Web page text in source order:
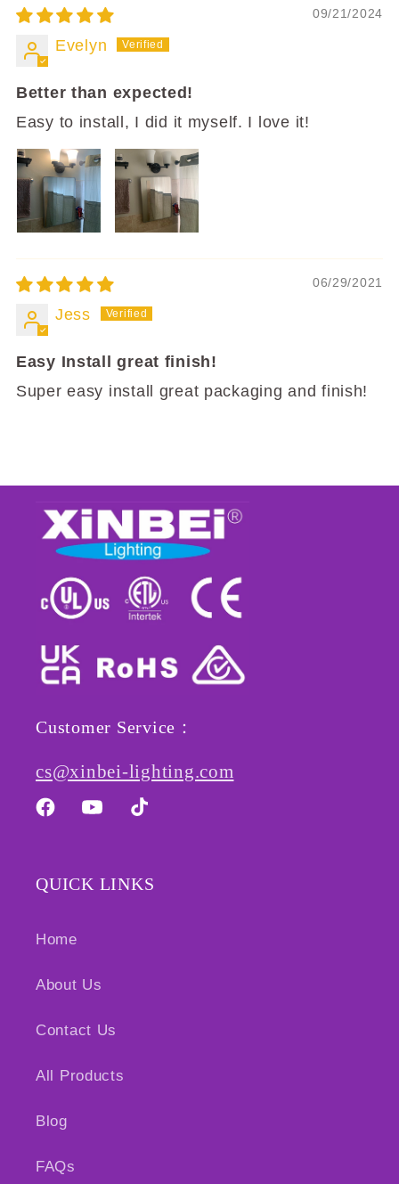
09/21/2024
Evelyn
Better than expected!
Easy to install, I did it myself. I love it!
06/29/2021
Jess
Easy Install great finish!
Super easy install great packaging and finish!
Customer Service：
cs@xinbei-lighting.com
FacebookYouTubeTikTok
QUICK LINKS
Home
About Us
Contact Us
All Products
Blog
FAQs